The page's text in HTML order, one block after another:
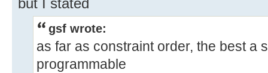
but I stated
gsf wrote:
as far as constraint order, the best a
programmable